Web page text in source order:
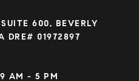
600, BEVERLY
DRE# 01972897
9 AM - 5 PM